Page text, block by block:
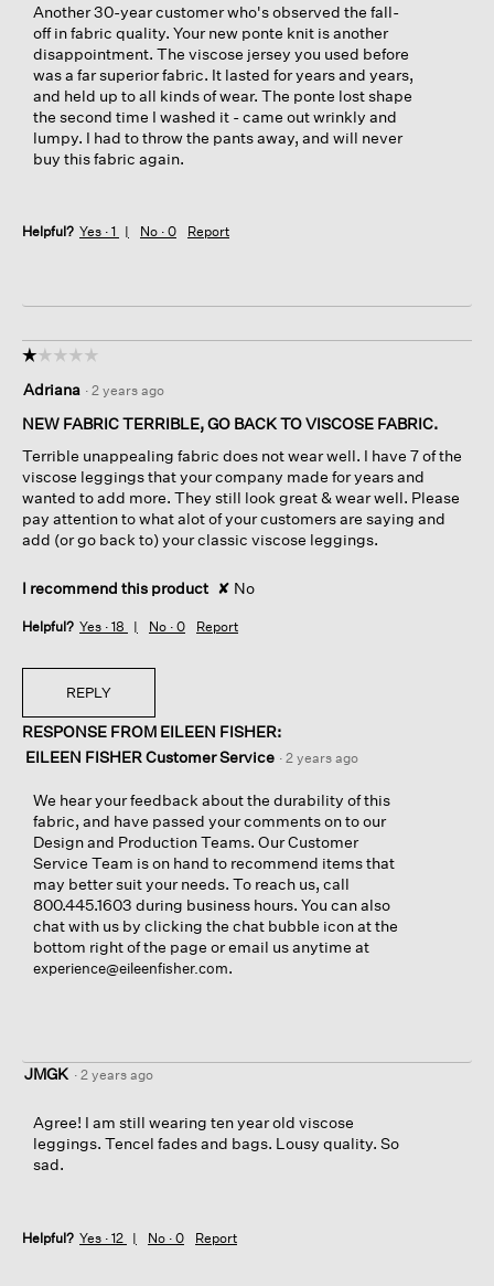
Another 30-year customer who's observed the fall-
off in fabric quality. Your new ponte knit is another
disappointment. The viscose jersey you used before
was a far superior fabric. It lasted for years and years,
and held up to all kinds of wear. The ponte lost shape
the second time I washed it - came out wrinkly and
lumpy. I had to throw the pants away, and will never
buy this fabric again.
Helpful? Yes · 1 No · 0 Report
☆☆☆☆☆
☆☆☆☆☆
out
of
stars.
Adriana · 2 years ago
NEW FABRIC TERRIBLE, GO BACK TO VISCOSE FABRIC.
Terrible unappealing fabric does not wear well. I have 7 of the
viscose leggings that your company made for years and
wanted to add more. They still look great & wear well. Please
pay attention to what alot of your customers are saying and
add (or go back to) your classic viscose leggings.
I recommend this product ✘ No
Helpful? Yes · 18 No · 0 Report
REPLY
RESPONSE FROM EILEEN FISHER:
EILEEN FISHER Customer Service · 2 years ago
We hear your feedback about the durability of this
fabric, and have passed your comments on to our
Design and Production Teams. Our Customer
Service Team is on hand to recommend items that
may better suit your needs. To reach us, call
800.445.1603 during business hours. You can also
chat with us by clicking the chat bubble icon at the
bottom right of the page or email us anytime at
experience@eileenfisher.com.
JMGK · 2 years ago
Agree! I am still wearing ten year old viscose
leggings. Tencel fades and bags. Lousy quality. So
sad.
Helpful? Yes · 12 No · 0 Report